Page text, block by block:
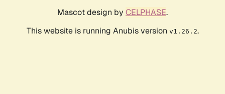
Mascot design by CELPHASE.
This website is running Anubis version v1.26.2.